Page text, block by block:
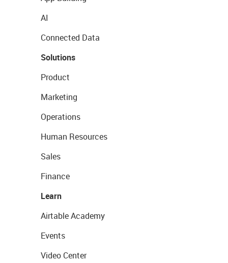
AI
Connected Data
Solutions
Product
Marketing
Operations
Human Resources
Sales
Finance
Learn
Airtable Academy
Events
Video Center